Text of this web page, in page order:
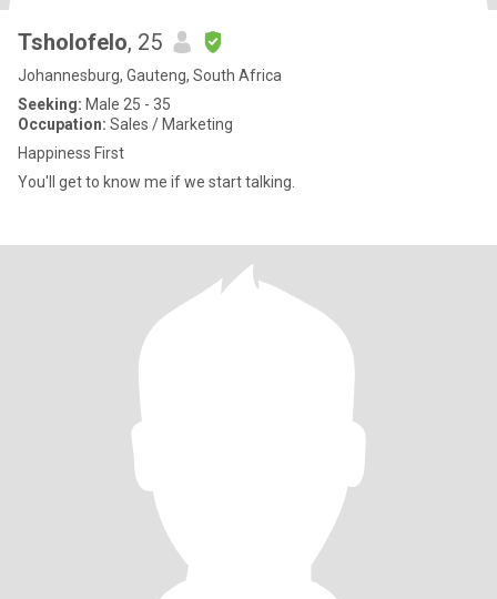
Tsholofelo, 25
Johannesburg, Gauteng, South Africa
Seeking: Male 25 - 35
Occupation: Sales / Marketing
Happiness First
You'll get to know me if we start talking.